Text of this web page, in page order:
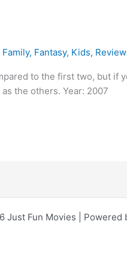
Family, Fantasy, Kids,
to the first two, but if
the others. Year: 2007
Just Fun Movies | Powered